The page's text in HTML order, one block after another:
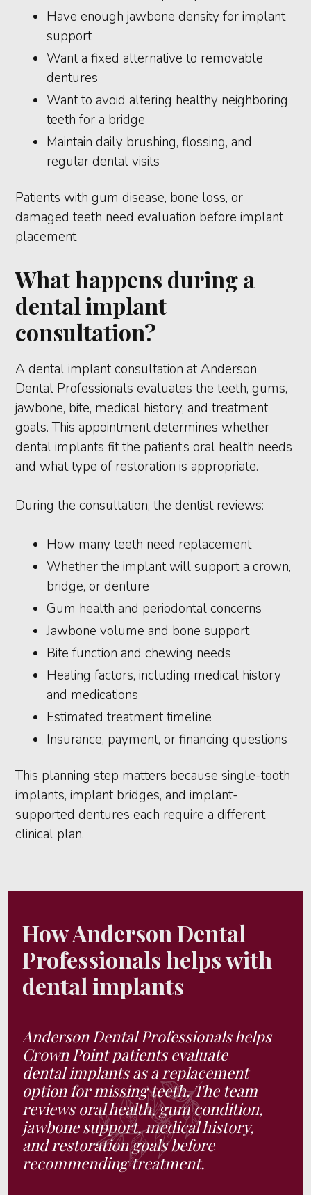
Have enough jawbone density for implant
support
Want a fixed alternative to removable
dentures
Want to avoid altering healthy neighboring
teeth for a bridge
Maintain daily brushing, flossing, and
regular dental visits
Patients with gum disease, bone loss, or
damaged teeth need evaluation before implant
placement
What happens during a
dental implant
consultation?
A dental implant consultation at Anderson
Dental Professionals evaluates the teeth, gums,
jawbone, bite, medical history, and treatment
goals. This appointment determines whether
dental implants fit the patient’s oral health needs
and what type of restoration is appropriate.
During the consultation, the dentist reviews:
How many teeth need replacement
Whether the implant will support a crown,
bridge, or denture
Gum health and periodontal concerns
Jawbone volume and bone support
Bite function and chewing needs
Healing factors, including medical history
and medications
Estimated treatment timeline
Insurance, payment, or financing questions
This planning step matters because single-tooth
implants, implant bridges, and implant-
supported dentures each require a different
clinical plan.
How Anderson Dental
Professionals helps with
dental implants
Anderson Dental Professionals helps
Crown Point patients evaluate
dental implants as a replacement
option for missing teeth. The team
reviews oral health, gum condition,
jawbone support, medical history,
and restoration goals before
recommending treatment.